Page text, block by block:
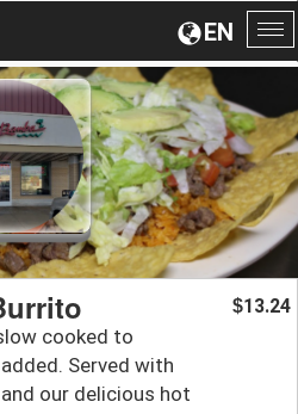
EN
cooked to
Served with
our delicious hot
$13.24